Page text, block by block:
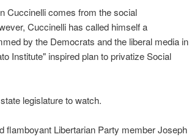
Cuccinelli comes from the social
Cuccinelli has called himself a
by the Democrats and the liberal media in
Institute" inspired plan to privatize Social
legislature to watch.
flamboyant Libertarian Party member Joseph